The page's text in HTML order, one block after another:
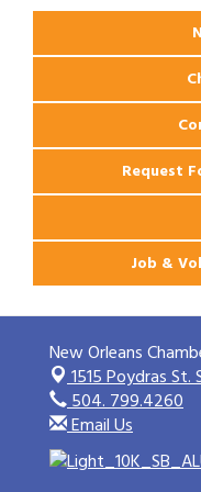
Request
Job &
New Orleans
1515 Poydras St.
504. 799.4260
Email Us